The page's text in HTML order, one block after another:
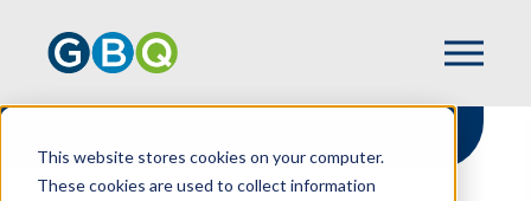
This website stores cookies on your computer.
These cookies are used to collect information